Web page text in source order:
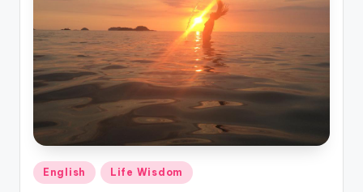
Posted
English Life Wisdom